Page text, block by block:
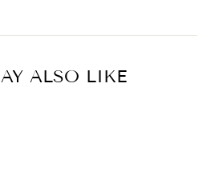
ALSO LIKE